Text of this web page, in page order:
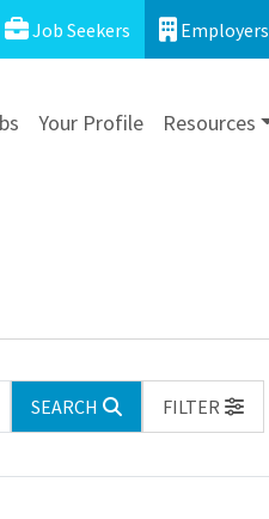
Job Seekers Employers
Your Profile Resources
SEARCH
FILTER